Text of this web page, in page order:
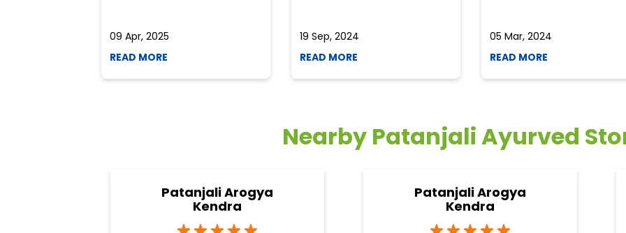
09 Apr, 2025
READ MORE
19 Sep, 2024
READ MORE
05 Mar, 2024
READ MORE
Nearby Patanjali Ayurved
Patanjali Arogya
Kendra
Patanjali Arogya
Kendra